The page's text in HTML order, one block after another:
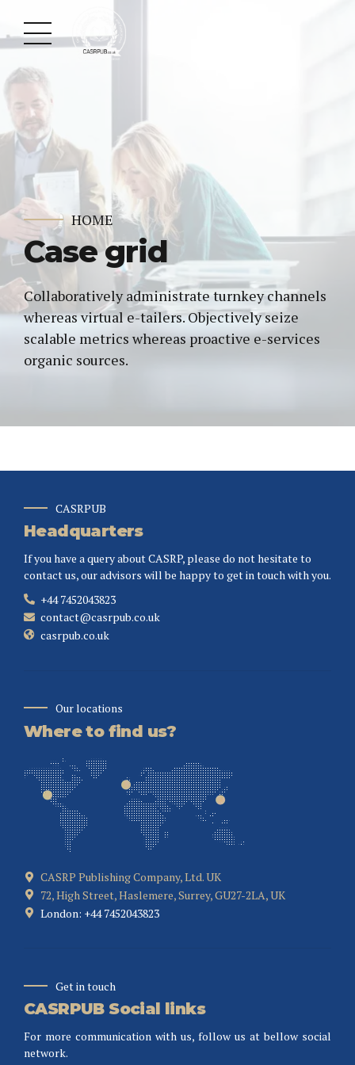
HOME
Case grid
Collaboratively administrate turnkey channels
whereas virtual e-tailers. Objectively seize
scalable metrics whereas proactive e-services
organic sources.
CASRPUB
Headquarters
If you have a query about CASRP, please do not hesitate to
contact us, our advisors will be happy to get in touch with you.
+44 7452043823
contact@casrpub.co.uk
casrpub.co.uk
Our locations
Where to find us?
CASRP Publishing Company, Ltd. UK
72, High Street, Haslemere, Surrey, GU27-2LA, UK
London: +44 7452043823
Get in touch
CASRPUB Social links
For more communication with us, follow us at bellow social
network.